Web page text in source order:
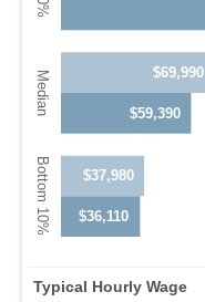
$59,390
$36,110
$69,990
$37,980
Typical Hourly Wage